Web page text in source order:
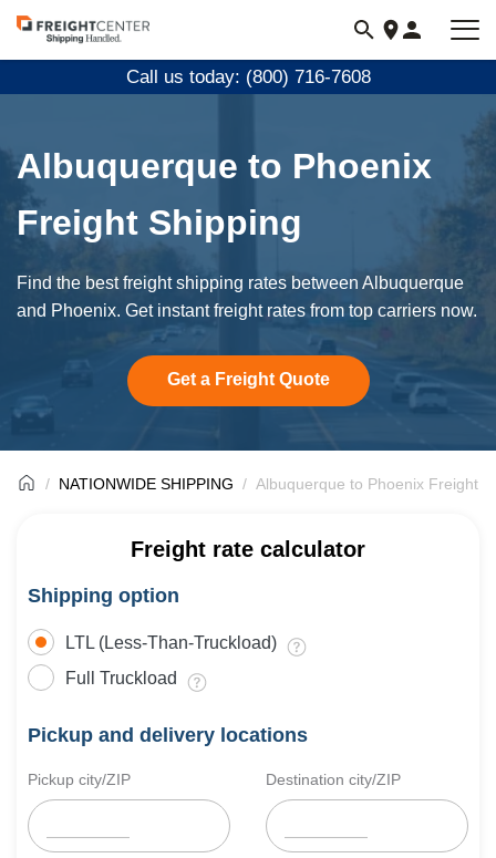
Visit
freightcenter.com
Call us today: (800) 716-7608
Albuquerque to Phoenix
Freight Shipping
Find the best freight shipping rates between Albuquerque
and Phoenix. Get instant freight rates from top carriers now.
Get a Freight Quote
NATIONWIDE SHIPPING Albuquerque to Phoenix Freight
Freight rate calculator
Shipping option
LTL (Less-Than-Truckload)
Full Truckload
Pickup and delivery locations
Pickup city/ZIP Destination city/ZIP